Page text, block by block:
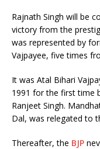
Rajnath Singh will be
victory from the
was represented by
Vajpayee, five times
It was Atal Bihari
1991 for the first time
Ranjeet Singh.
Dal, was relegated to
Thereafter, the BJP